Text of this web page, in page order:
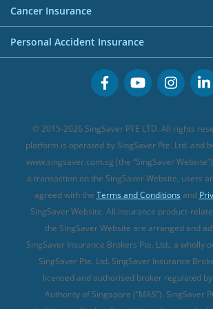
Business Credit Cards
Buffet Promo Cards
FWD Travel Insurance
Great Eastern Travel Insurance
MSIG Travel Insurance
Singlife Travel Insurance
Sompo Travel Insurance
Tokio Marine Travel Insurance
Travel Insurance for Pregnant Travellers
Travel Insurance with COVID-19 Coverage
Best Travel Insurance Promotions in
Travel Insurance for Skiing
Travel Insurance for Schengen
Investment Linked Policies (new)
CareShield Life Supplements (new)
Integrated Shield Plan (new)
Cancer Insurance
Cancer Insurance (new)
Personal Accident Insurance
Personal Accident Insurance
© 2015-2026 SingSaver PTE LTD. All rights
platform is operated by SingSaver Pte. Ltd. and
www.singsaver.com.sg (the “SingSaver
a transaction on the SingSaver Website, users
agreed with the Terms and Conditions and
SingSaver Website. All insurance product-
the SingSaver Website are arranged and
SingSaver Insurance Brokers Pte. Ltd., a wholly
SingSaver Pte. Ltd. SingSaver Insurance
licensed and authorised broker regulated
Authority of Singapore (“MAS”). SingSaver